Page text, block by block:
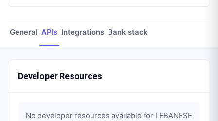
General APIs Integrations Bank stack
Developer Resources
No developer resources available for LEBANESE